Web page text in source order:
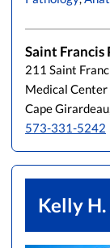
Saint
211 Saint
Medical Center
Cape
573-331-5242
Kelly